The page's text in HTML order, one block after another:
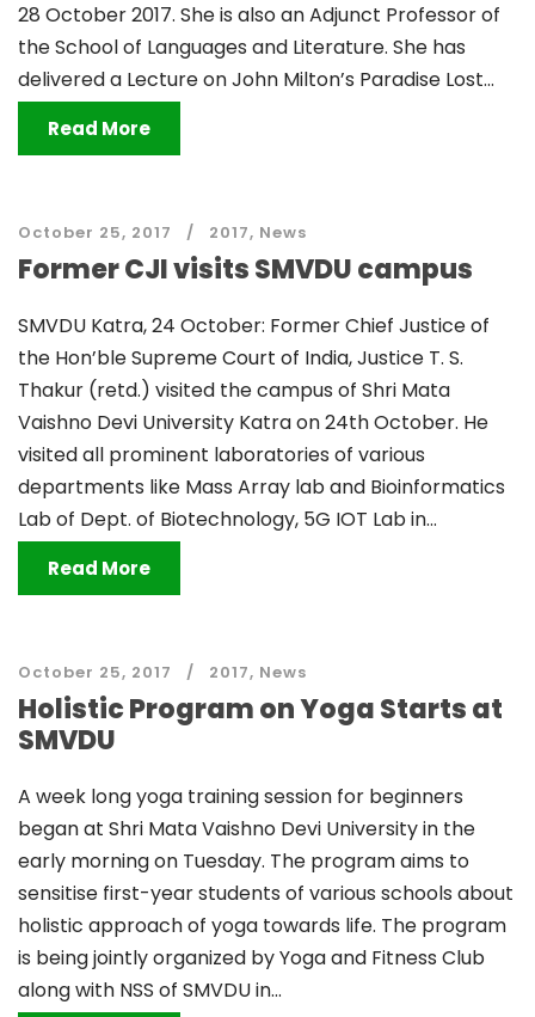
28 October 2017. She is also an Adjunct Professor of
the School of Languages and Literature. She has
delivered a Lecture on John Milton’s Paradise Lost...
Read More
October 25, 2017 2017, News
Former CJI visits SMVDU campus
SMVDU Katra, 24 October: Former Chief Justice of
the Hon’ble Supreme Court of India, Justice T. S.
Thakur (retd.) visited the campus of Shri Mata
Vaishno Devi University Katra on 24th October. He
visited all prominent laboratories of various
departments like Mass Array lab and Bioinformatics
Lab of Dept. of Biotechnology, 5G IOT Lab in...
Read More
October 25, 2017 2017, News
Holistic Program on Yoga Starts at
SMVDU
A week long yoga training session for beginners
began at Shri Mata Vaishno Devi University in the
early morning on Tuesday. The program aims to
sensitise first-year students of various schools about
holistic approach of yoga towards life. The program
is being jointly organized by Yoga and Fitness Club
along with NSS of SMVDU in...